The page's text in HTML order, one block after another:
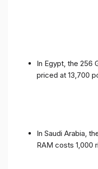
In Egypt, the 256
priced at 13,700
In Saudi Arabia,
RAM costs 1,000